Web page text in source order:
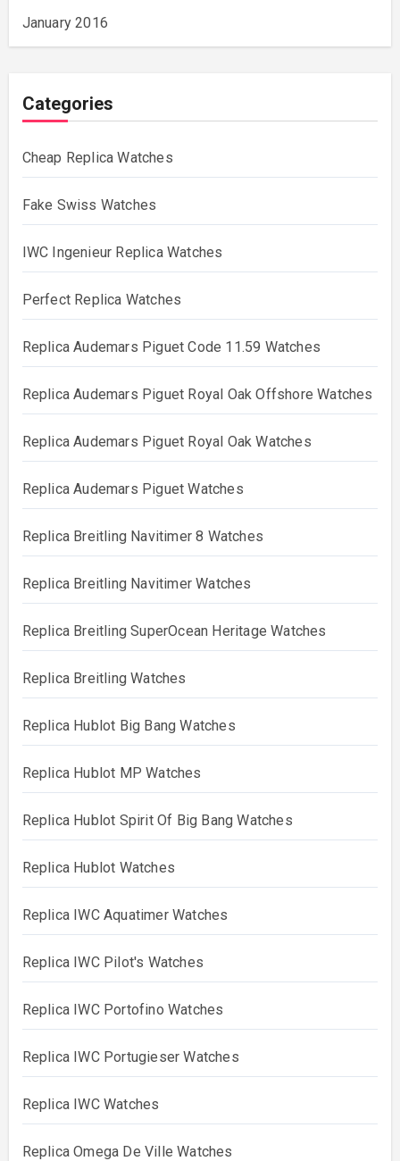
January 2016
Categories
Cheap Replica Watches
Fake Swiss Watches
IWC Ingenieur Replica Watches
Perfect Replica Watches
Replica Audemars Piguet Code 11.59 Watches
Replica Audemars Piguet Royal Oak Offshore Watches
Replica Audemars Piguet Royal Oak Watches
Replica Audemars Piguet Watches
Replica Breitling Navitimer 8 Watches
Replica Breitling Navitimer Watches
Replica Breitling SuperOcean Heritage Watches
Replica Breitling Watches
Replica Hublot Big Bang Watches
Replica Hublot MP Watches
Replica Hublot Spirit Of Big Bang Watches
Replica Hublot Watches
Replica IWC Aquatimer Watches
Replica IWC Pilot's Watches
Replica IWC Portofino Watches
Replica IWC Portugieser Watches
Replica IWC Watches
Replica Omega De Ville Watches